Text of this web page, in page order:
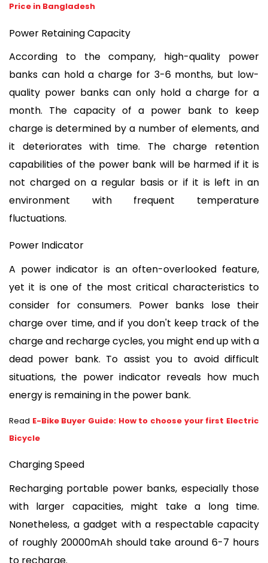
Price in Bangladesh
Power Retaining Capacity
According to the company, high-quality power
banks can hold a charge for 3-6 months, but low-
quality power banks can only hold a charge for a
month. The capacity of a power bank to keep
charge is determined by a number of elements, and
it deteriorates with time. The charge retention
capabilities of the power bank will be harmed if it is
not charged on a regular basis or if it is left in an
environment with frequent temperature
fluctuations.
Power Indicator
A power indicator is an often-overlooked feature,
yet it is one of the most critical characteristics to
consider for consumers. Power banks lose their
charge over time, and if you don't keep track of the
charge and recharge cycles, you might end up with a
dead power bank. To assist you to avoid difficult
situations, the power indicator reveals how much
energy is remaining in the power bank.
Read E-Bike Buyer Guide: How to choose your first Electric
Bicycle
Charging Speed
Recharging portable power banks, especially those
with larger capacities, might take a long time.
Nonetheless, a gadget with a respectable capacity
of roughly 20000mAh should take around 6-7 hours
to recharge.